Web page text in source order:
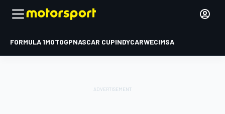
FORMULA 1MOTOGPNASCAR CUPINDYCARWECIMSA